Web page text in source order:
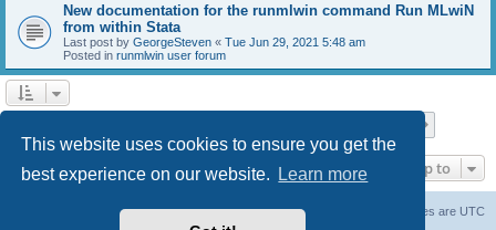
This website uses cookies to ensure you get the
best experience on our website.
Learn more
New documentation for the runmlwin command Run MLwiN
from within Stata
Last post by GeorgeSteven « Tue Jun 29, 2021 5:48 am
Posted in runmlwin user forum
Jump to
All times are UTC
Delete cookies